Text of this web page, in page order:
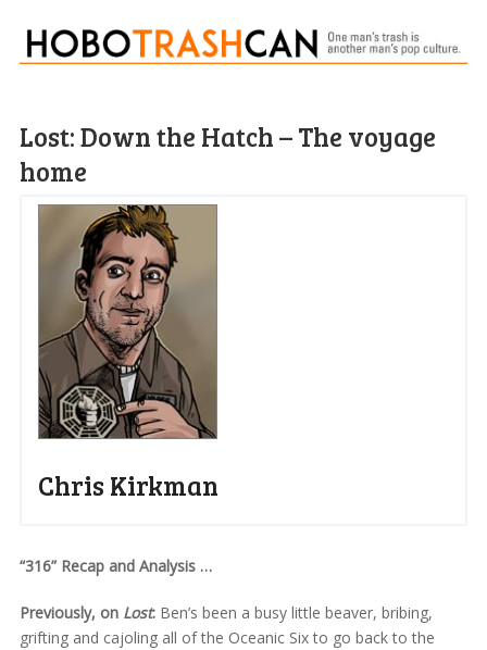
Lost: Down the Hatch – The voyage
home
Chris Kirkman
“316” Recap and Analysis …
Previously, on Lost:Ben’s been a busy little beaver, bribing,
grifting and cajoling all of the Oceanic Six to go back to the